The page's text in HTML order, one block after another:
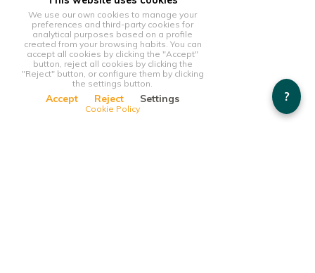
?
We use our own cookies to manage your
preferences and third-party cookies for
analytical purposes based on a profile
created from your browsing habits. You can
accept all cookies by clicking the "Accept"
button, reject all cookies by clicking the
"Reject" button, or configure them by clicking
the settings button.
Accept Reject Settings
Cookie Policy